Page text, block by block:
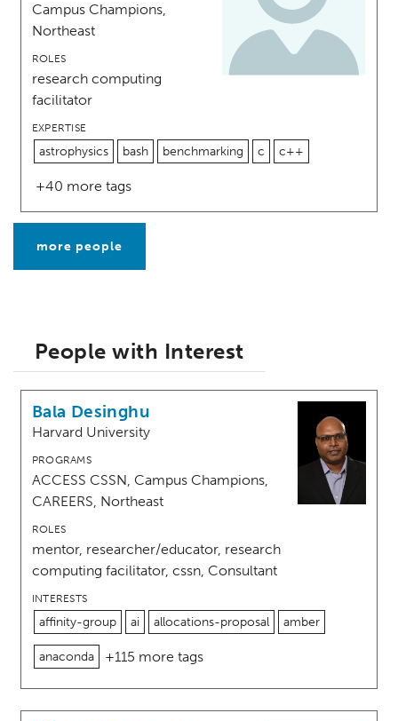
Campus Champions,
Northeast
ROLES
research computing
facilitator
EXPERTISE
astrophysics bash benchmarking c c++
+40 more tags
more people
People with Interest
Bala Desinghu
Harvard University
PROGRAMS
ACCESS CSSN, Campus Champions,
CAREERS, Northeast
ROLES
mentor, researcher/educator, research
computing facilitator, cssn, Consultant
INTERESTS
affinity-group ai allocations-proposal amber
anaconda +115 more tags